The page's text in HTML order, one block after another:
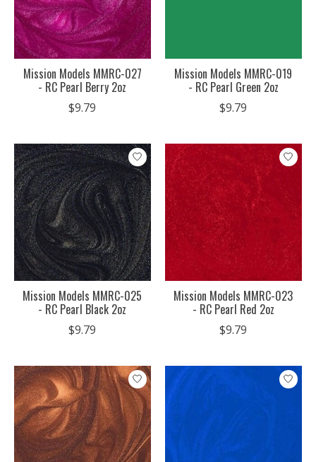
Mission Models MMRC-027
- RC Pearl Berry 2oz
$9.79
Mission Models MMRC-019
- RC Pearl Green 2oz
$9.79
Mission Models MMRC-025
- RC Pearl Black 2oz
$9.79
Mission Models MMRC-023
- RC Pearl Red 2oz
$9.79